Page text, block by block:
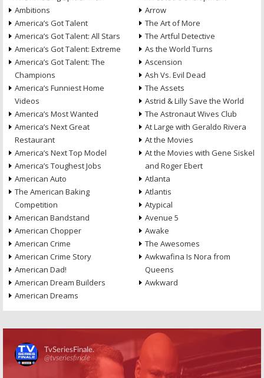
Ambitions
America’s Got Talent
America’s Got Talent: All Stars
America’s Got Talent: Extreme
America’s Got Talent: The
Champions
America’s Funniest Home
Videos
America’s Most Wanted
America’s Next Great
Restaurant
America’s Next Top Model
America’s Toughest Jobs
American Auto
The American Baking
Competition
American Bandstand
American Chopper
American Crime
American Crime Story
American Dad!
American Dream Builders
American Dreams
Arrow
The Art of More
The Artful Detective
As the World Turns
Ascension
Ash Vs. Evil Dead
The Assets
Astrid & Lilly Save the World
The Astronaut Wives Club
At Large with Geraldo Rivera
At the Movies
At the Movies with Gene Siskel
and Roger Ebert
Atlanta
Atlantis
Atypical
Avenue 5
Awake
The Awesomes
Awkwafina Is Nora from
Queens
Awkward